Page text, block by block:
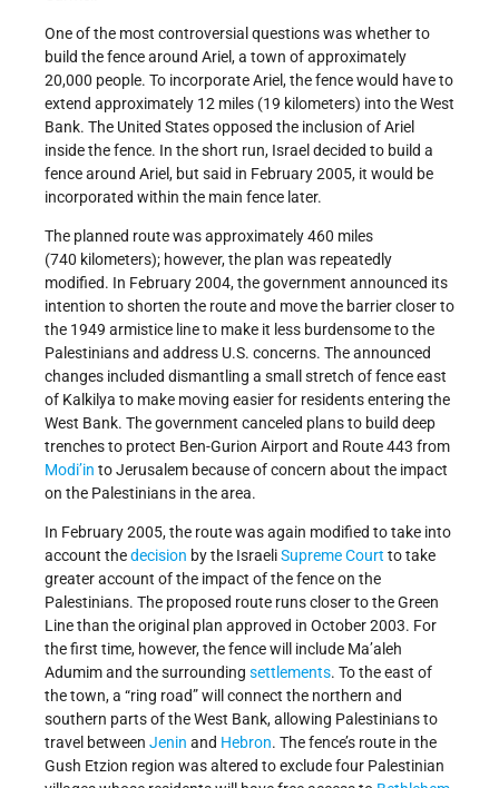
One of the most controversial questions was whether to
build the fence around Ariel, a town of approximately
20,000 people. To incorporate Ariel, the fence would have to
extend approximately 12 miles (19 kilometers) into the West
Bank. The United States opposed the inclusion of Ariel
inside the fence. In the short run, Israel decided to build a
fence around Ariel, but said in February 2005, it would be
incorporated within the main fence later.
The planned route was approximately 460 miles
(740 kilometers); however, the plan was repeatedly
modified. In February 2004, the government announced its
intention to shorten the route and move the barrier closer to
the 1949 armistice line to make it less burdensome to the
Palestinians and address U.S. concerns. The announced
changes included dismantling a small stretch of fence east
of Kalkilya to make moving easier for residents entering the
West Bank. The government canceled plans to build deep
trenches to protect Ben-Gurion Airport and Route 443 from
Modi’in to Jerusalem because of concern about the impact
on the Palestinians in the area.
In February 2005, the route was again modified to take into
account thedecision by the IsraeliSupreme Court to take
greater account of the impact of the fence on the
Palestinians. The proposed route runs closer to the Green
Line than the original plan approved in October 2003. For
the first time, however, the fence will include Ma’aleh
Adumim and the surrounding settlements. To the east of
the town, a “ring road” will connect the northern and
southern parts of the West Bank, allowing Palestinians to
travel between Jenin and Hebron. The fence’s route in the
Gush Etzion region was altered to exclude four Palestinian